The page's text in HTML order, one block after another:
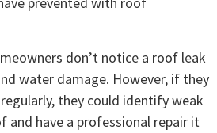
don’t notice a roof leak
water damage. However, if they
they could identify weak
and have a professional repair it